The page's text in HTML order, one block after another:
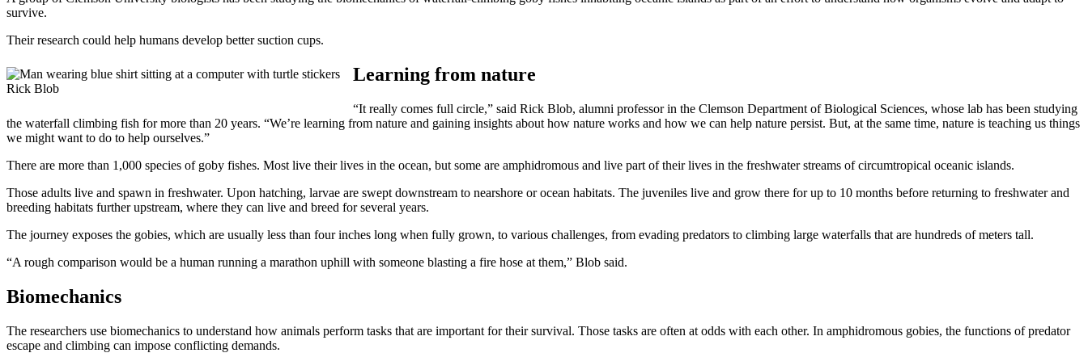
survive.
Their research could help humans develop better suction cups.
Rick Blob
Learning from nature
“It really comes full circle,” said Rick Blob, alumni professor in the Clemson Department of Biological Sciences, whose lab has been studying
the waterfall climbing fish for more than 20 years. “We’re learning from nature and gaining insights about how nature works and how we can help nature persist. But, at the same time, nature is teaching us things
we might want to do to help ourselves.”
There are more than 1,000 species of goby fishes. Most live their lives in the ocean, but some are amphidromous and live part of their lives in the freshwater streams of circumtropical oceanic islands.
Those adults live and spawn in freshwater. Upon hatching, larvae are swept downstream to nearshore or ocean habitats. The juveniles live and grow there for up to 10 months before returning to freshwater and
breeding habitats further upstream, where they can live and breed for several years.
The journey exposes the gobies, which are usually less than four inches long when fully grown, to various challenges, from evading predators to climbing large waterfalls that are hundreds of meters tall.
“A rough comparison would be a human running a marathon uphill with someone blasting a fire hose at them,” Blob said.
Biomechanics
The researchers use biomechanics to understand how animals perform tasks that are important for their survival. Those tasks are often at odds with each other. In amphidromous gobies, the functions of predator
escape and climbing can impose conflicting demands.